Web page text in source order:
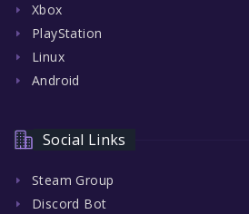
Xbox
PlayStation
Linux
Android
Social Links
Steam Group
Discord Bot